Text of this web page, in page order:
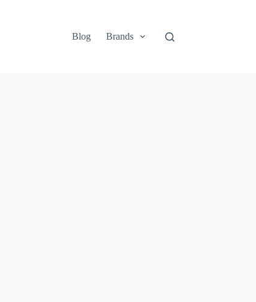
Blog
Brands